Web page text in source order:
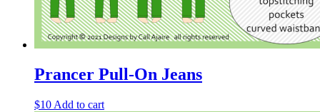
Prancer Pull-On Jeans
$10 Add to cart